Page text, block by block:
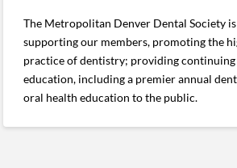
The Metropolitan Denver Dental Society
supporting our members, promoting the
practice of dentistry; providing
education, including a premier annual
oral health education to the public.